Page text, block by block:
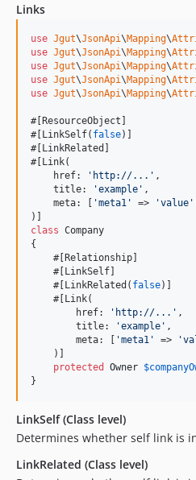
Links
use Jgut\JsonApi\Mapping\
use Jgut\JsonApi\Mapping\
use Jgut\JsonApi\Mapping\
use Jgut\JsonApi\Mapping\
use Jgut\JsonApi\Mapping\
#[ResourceObject]
#[LinkSelf( false)]
#[LinkRelated]
#[Link(
    href:
' http://... ' ,
    title:
'example ' ,
    meta: [
'meta1 ' => 'value '
class Company
{
    #[Relationship]
    #[LinkSelf]
    #[LinkRelated(
false)]
    #[Link(
        href:
' http://... ' ,
        title:
'example ' ,
        meta: [
'meta1 ' => '
    )]
protected
Owner $
}
LinkSelf (Class level)
Determines whether self link is
LinkRelated (Class level)